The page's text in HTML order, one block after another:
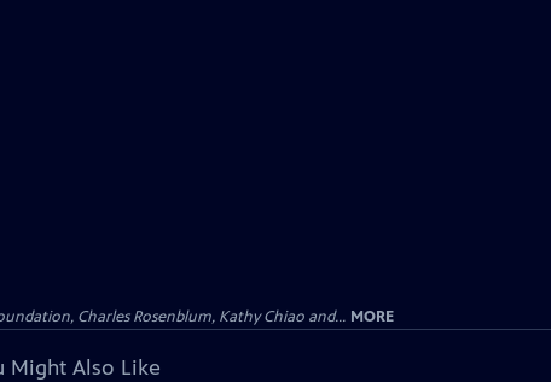
Charles Rosenblum, Kathy Chiao and... MORE
Might Also Like